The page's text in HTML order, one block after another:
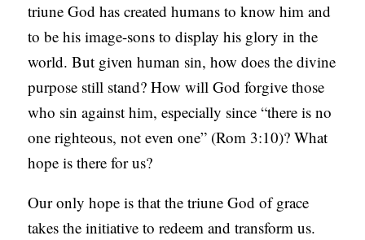
triune God has created humans to know him and
to be his image-sons to display his glory in the
world. But given human sin, how does the divine
purpose still stand? How will God forgive those
who sin against him, especially since “there is no
one righteous, not even one” (Rom 3:10)? What
hope is there for us?
Our only hope is that the triune God of grace
takes the initiative to redeem and transform us.